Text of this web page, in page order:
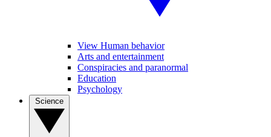
View Human behavior
Arts and entertainment
Conspiracies and paranormal
Education
Psychology